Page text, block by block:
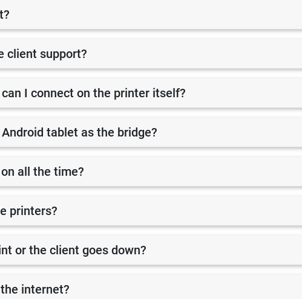
client support?
I connect on the printer itself?
tablet as the bridge?
all the time?
printers?
or the client goes down?
internet?